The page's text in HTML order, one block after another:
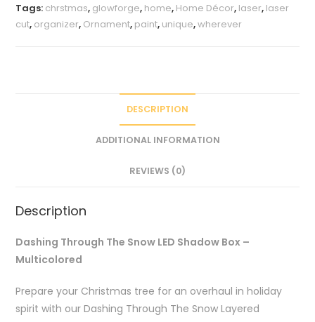
Multicolored
Tags: chrstmas, glowforge, home, Home Décor, laser, laser
cut, organizer, Ornament, paint, unique,wherever
DESCRIPTION
ADDITIONAL INFORMATION
REVIEWS (0)
Description
Dashing Through The Snow LED Shadow Box –
Multicolored
Prepare your Christmas tree for an overhaul in holiday
spirit with our Dashing Through The Snow Layered